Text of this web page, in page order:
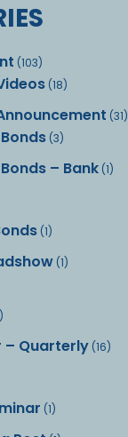
(103)
(18)
(31)
(3)
– Bank (1)
(1)
(1)
– Quarterly (16)
(1)